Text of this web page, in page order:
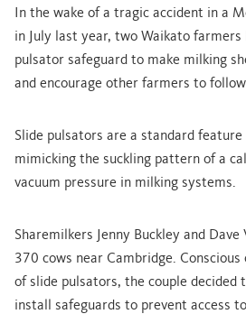
In the wake of a tragic accident in a
in July last year, two Waikato farmers
pulsator safeguard to make milking
and encourage other farmers to
Slide pulsators are a standard feature
mimicking the suckling pattern of a
vacuum pressure in milking systems.
Sharemilkers Jenny Buckley and Dave
370 cows near Cambridge.
of slide pulsators, the couple decided
install safeguards to prevent access